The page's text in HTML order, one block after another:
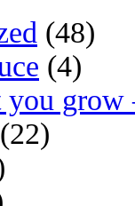
(48)
(4)
grow
(22)